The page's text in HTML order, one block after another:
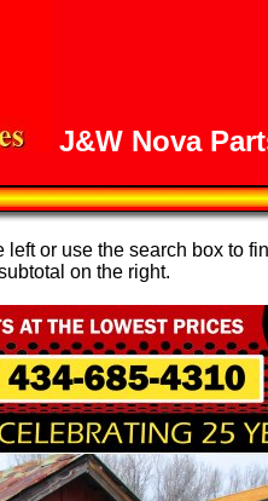
J&W Nova
or use the search box to
on the right.